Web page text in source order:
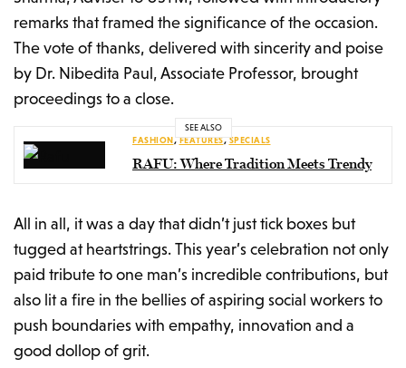
remarks that framed the significance of the occasion.
The vote of thanks, delivered with sincerity and poise
by Dr. Nibedita Paul, Associate Professor, brought
proceedings to a close.
SEE ALSO
FASHION, FEATURES, SPECIALS
RAFU: Where Tradition Meets Trendy
All in all, it was a day that didn’t just tick boxes but
tugged at heartstrings. This year’s celebration not only
paid tribute to one man’s incredible contributions, but
also lit a fire in the bellies of aspiring social workers to
push boundaries with empathy, innovation and a
good dollop of grit.